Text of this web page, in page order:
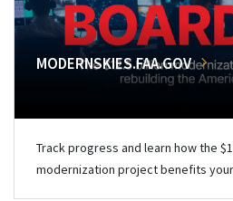
MODERNSKIES.FAA.GOV
Track progress and learn how the
modernization project benefits